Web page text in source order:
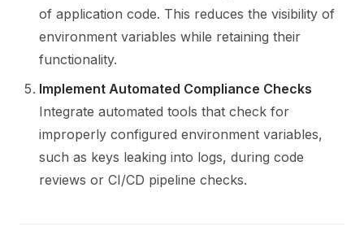
of application code. This reduces the visibility of
environment variables while retaining their
functionality.
Implement Automated Compliance Checks
Integrate automated tools that check for
improperly configured environment variables,
such as keys leaking into logs, during code
reviews or CI/CD pipeline checks.